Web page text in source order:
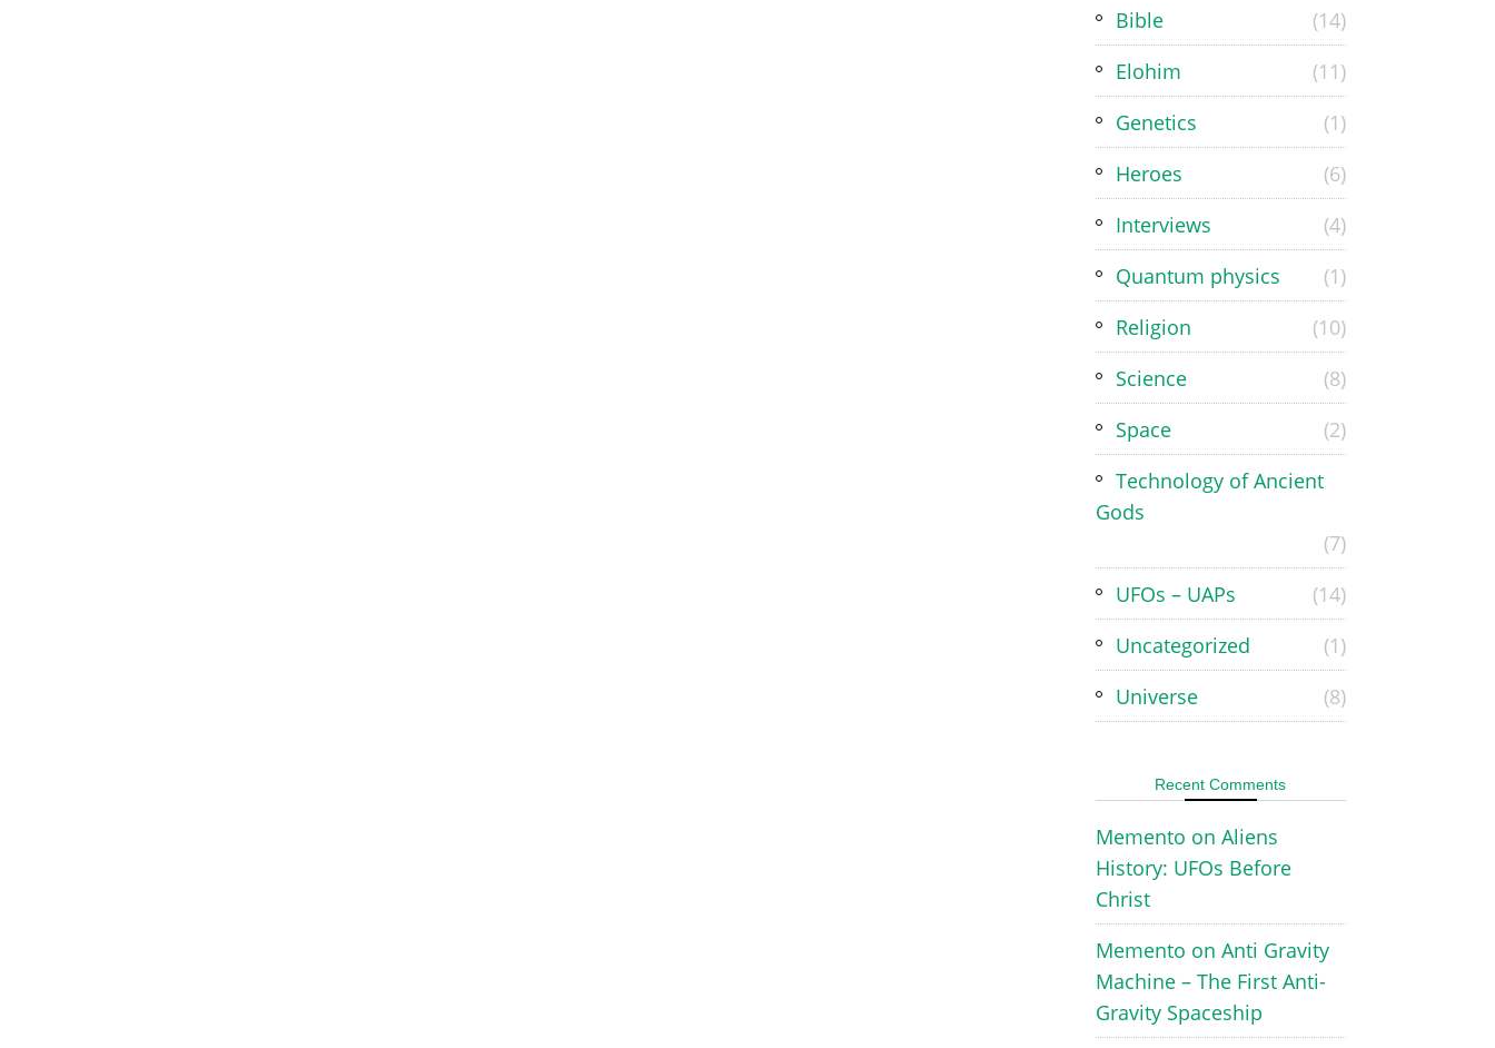
Bible
(14)
Elohim
(11)
Genetics
(1)
Heroes
(6)
Interviews
(4)
Quantum physics
(1)
Religion
(10)
Science
(8)
Space
(2)
Technology of Ancient
Gods
(7)
UFOs – UAPs
(14)
Uncategorized
(1)
Universe
(8)
Recent Comments
Memento onAliens
History: UFOs Before
Christ
Memento onAnti Gravity
Machine – The First Anti-
Gravity Spaceship